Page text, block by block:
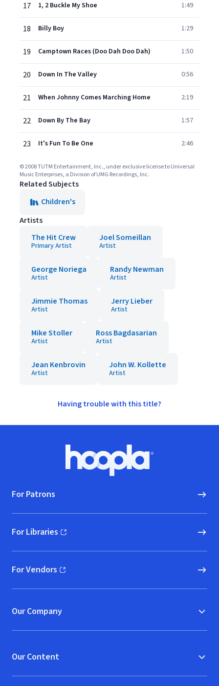
17 1, 2 Buckle My Shoe 1:49
18 Billy Boy 1:29
19 Camptown Races (Doo Dah Doo Dah) 1:50
20 Down In The Valley 0:56
21 When Johnny Comes Marching Home 2:19
22 Down By The Bay 1:57
23 It's Fun To Be One 2:46
© 2008 TUTM Entertainment, Inc., under exclusive license to Universal
Music Enterprises, a Division of UMG Recordings, Inc.
Related Subjects
Children's
Artists
The Hit Crew
Primary Artist
Joel Someillan
Artist
George Noriega
Artist
Randy Newman
Artist
Jimmie Thomas
Artist
Jerry Lieber
Artist
Mike Stoller
Artist
Ross Bagdasarian
Artist
Jean Kenbrovin
Artist
John W. Kollette
Artist
Having trouble with this title?
Hoopla logo, Go to homepage
For Patrons
For Libraries
(opens in new window)
For Vendors
(opens in new window)
Our Company
Our Content